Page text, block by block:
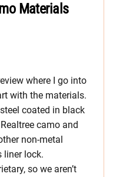
Materials
where I go into
with the materials.
coated in black
camo and
non-metal
liner lock.
so we aren’t